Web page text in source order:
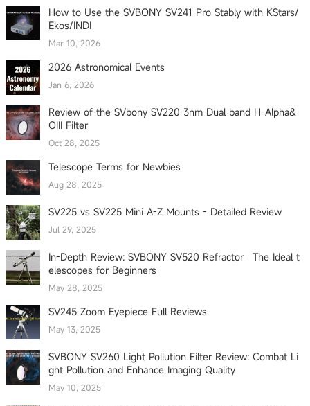
How to Use the SVBONY SV241 Pro Stably with KStars/
Ekos/INDI
Mar 10, 2026
2026 Astronomical Events
Jan 6, 2026
Review of the SVbony SV220 3nm Dual band H-Alpha&
OIII Filter
Oct 28, 2025
Telescope Terms for Newbies
Aug 28, 2025
SV225 vs SV225 Mini A-Z Mounts - Detailed Review
Jul 29, 2025
In-Depth Review: SVBONY SV520 Refractor– The Ideal t
elescopes for Beginners
May 28, 2025
SV245 Zoom Eyepiece Full Reviews
May 13, 2025
SVBONY SV260 Light Pollution Filter Review: Combat Li
ght Pollution and Enhance Imaging Quality
May 10, 2025